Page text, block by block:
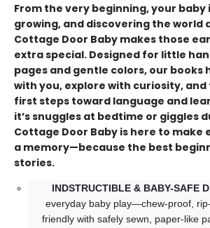
From the very beginning, your baby
growing, and discovering the world
Cottage Door Baby makes those
extra special. Designed for little
pages and gentle colors, our books
with you, explore with curiosity,
first steps toward language and
it’s snuggles at bedtime or giggles
Cottage Door Baby is here to make
a memory—because the best
stories.
INDSTRUCTIBLE & BABY-SAFE
everyday baby play—chew-proof,
friendly with safely sewn, paper-like